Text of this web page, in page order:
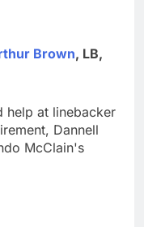
Brown, LB,
help at linebacker
Dannell
McClain's